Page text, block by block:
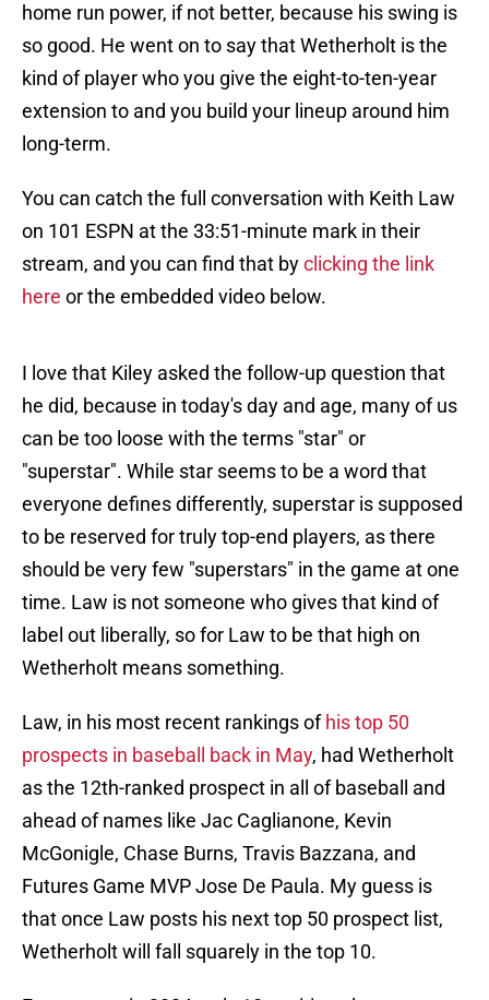
home run power, if not better, because his swing is
so good. He went on to say that Wetherholt is the
kind of player who you give the eight-to-ten-year
extension to and you build your lineup around him
long-term.
You can catch the full conversation with Keith Law
on 101 ESPN at the 33:51-minute mark in their
stream, and you can find that byclicking the link
here or the embedded video below.
I love that Kiley asked the follow-up question that
he did, because in today's day and age, many of us
can be too loose with the terms "star" or
"superstar". While star seems to be a word that
everyone defines differently, superstar is supposed
to be reserved for truly top-end players, as there
should be very few "superstars" in the game at one
time. Law is not someone who gives that kind of
label out liberally, so for Law to be that high on
Wetherholt means something.
Law, in his most recent rankings of his top 50
prospects in baseball back in May, had Wetherholt
as the 12th-ranked prospect in all of baseball and
ahead of names like Jac Caglianone, Kevin
McGonigle, Chase Burns, Travis Bazzana, and
Futures Game MVP Jose De Paula. My guess is
that once Law posts his next top 50 prospect list,
Wetherholt will fall squarely in the top 10.